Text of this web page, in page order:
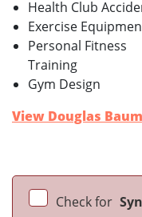
Health Club
Exercise
Personal Fitness
Training
Gym Design
View Douglas
Check for